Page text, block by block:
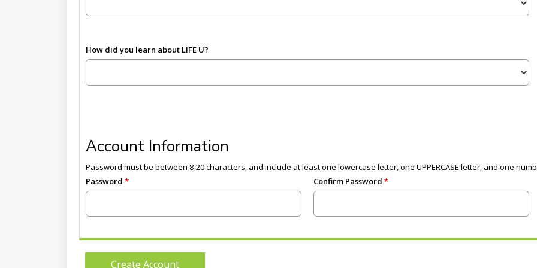
How did you learn about LIFE U?
Account Information
Password must be between 8-20 characters, and include at least one lowercase letter, one UPPERCASE letter, and one
Password
Confirm Password